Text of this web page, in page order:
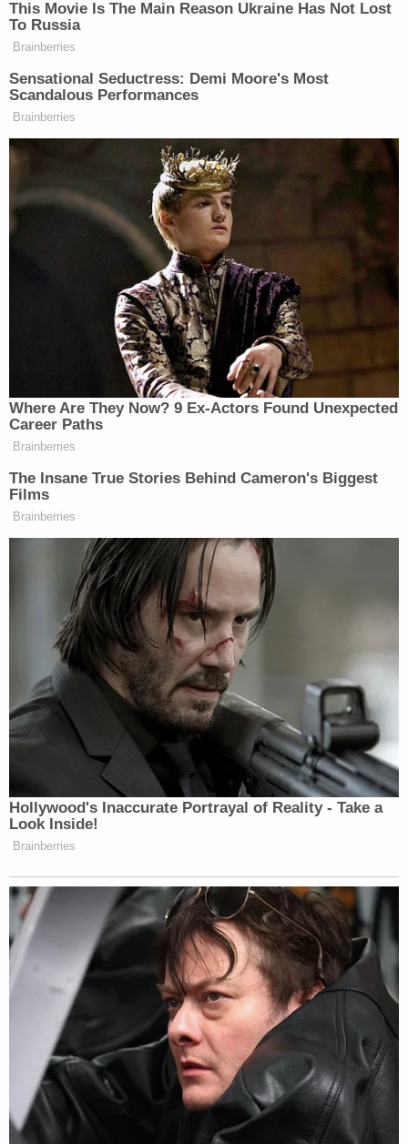
a dead body to get to safety once police
arrived and locked down building.
— Lauren Adams (@WLKYLaurenAdams)
Note:
This article has been updated with additional
information.
[Screengrab via WLKY]